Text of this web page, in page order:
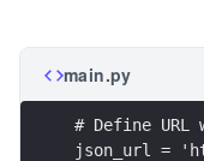
main.py
# Define URL
json_url =